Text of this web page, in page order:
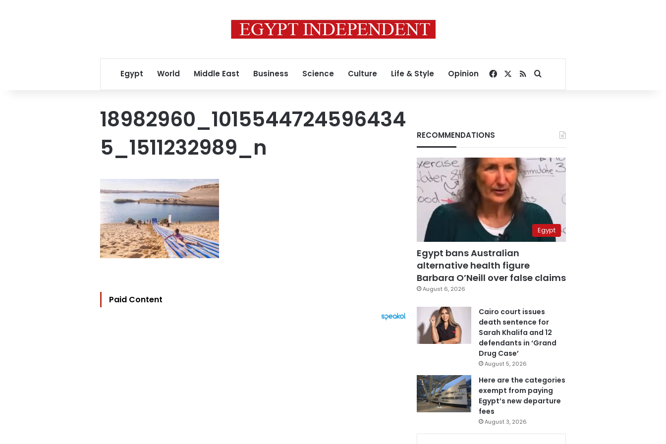
Egypt World Middle East Business Science Culture Life & Style Opinion Facebook
RSSSearch for
18982960_1015544724596434
5_1511232989_n
Paid Content
RECOMMENDATIONS
Egypt
Egypt bans Australian
alternative health figure
Barbara O’Neill over false claims
August 6, 2026
Cairo court issues
death sentence for
Sarah Khalifa and 12
defendants in ‘Grand
Drug Case’
August 5, 2026
Here are the categories
exempt from paying
Egypt’s new departure
fees
August 3, 2026